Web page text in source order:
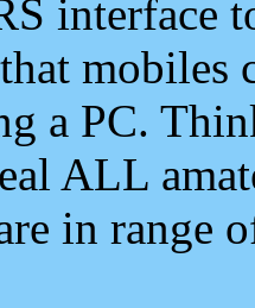
interface
mobiles
a PC.
ALL
in range